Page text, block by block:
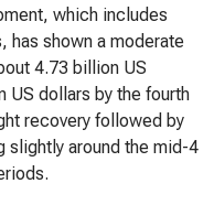
which includes
has shown a moderate
4.73 billion US
US dollars by the fourth
recovery followed by
slightly around the mid-4